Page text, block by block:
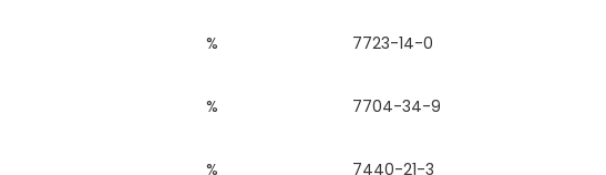
% 7723-14-0
% 7704-34-9
% 7440-21-3